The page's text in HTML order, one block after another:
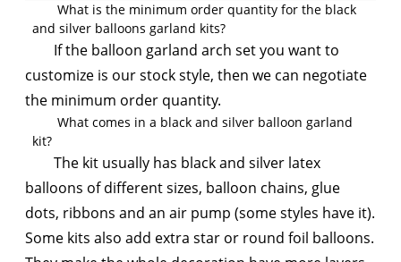
What is the minimum order quantity for the black
and silver balloons garland kits?
If the balloon garland arch set you want to
customize is our stock style, then we can negotiate
the minimum order quantity.
What comes in a black and silver balloon garland
kit?
The kit usually has black and silver latex
balloons of different sizes, balloon chains, glue
dots, ribbons and an air pump (some styles have it).
Some kits also add extra star or round foil balloons.